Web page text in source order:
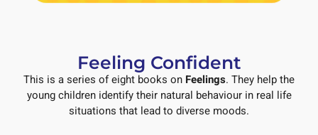
Feeling Confident
This is a series of eight books on Feelings. They help the
young children identify their natural behaviour in real life
situations that lead to diverse moods.